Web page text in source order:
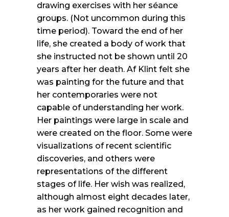
drawing exercises with her séance
groups. (Not uncommon during this
time period). Toward the end of her
life, she created a body of work that
she instructed not be shown until 20
years after her death. Af Klint felt she
was painting for the future and that
her contemporaries were not
capable of understanding her work.
Her paintings were large in scale and
were created on the floor. Some were
visualizations of recent scientific
discoveries, and others were
representations of the different
stages of life. Her wish was realized,
although almost eight decades later,
as her work gained recognition and